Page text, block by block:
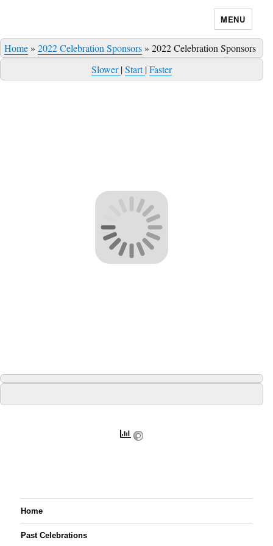
MENU
Home» 2022 Celebration Sponsors» 2022 Celebration Sponsors
Slower|Start|Faster
Home
Past Celebrations